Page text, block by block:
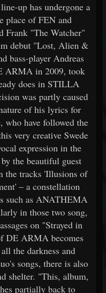
up has undergone a
place of FEN and
Frank "The Watcher"
debut "Lost, Alien &
bass-player Andreas
ARMA in 2009, took
does in STILLA
was partly caused
of his lyrics for
who have followed the
very creative Swede
expression in the
the beautiful guest
the tracks 'Illusions of
– a constellation
such as ANATHEMA
in those two song,
on "Strayed in
DE ARMA becomes
the darkness and
songs, there is also
shelter. "This, album,
partially back to